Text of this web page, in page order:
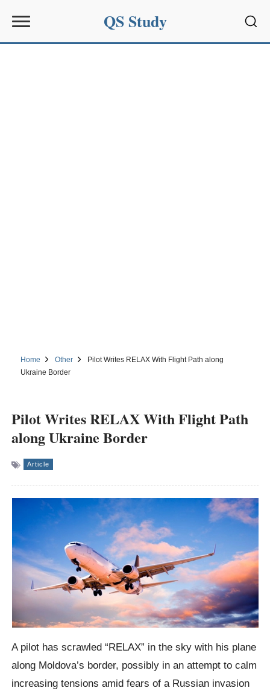
QS Study
Home Other
Pilot Writes RELAX With Flight Path along
Ukraine Border
Pilot Writes RELAX With Flight Path
along Ukraine Border
Article
A pilot has scrawled “RELAX” in the sky with his plane
along Moldova’s border, possibly in an attempt to calm
increasing tensions amid fears of a Russian invasion